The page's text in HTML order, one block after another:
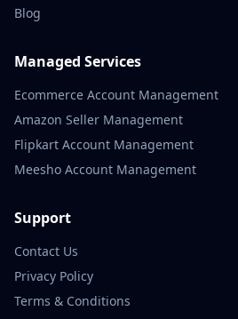
Blog
Managed Services
Ecommerce Account Management
Amazon Seller Management
Flipkart Account Management
Meesho Account Management
Support
Contact Us
Privacy Policy
Terms & Conditions